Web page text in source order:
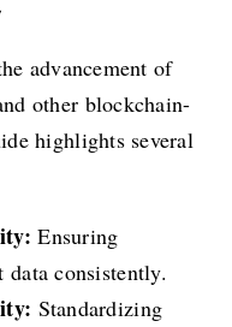
advancement of
other blockchain-
highlights several
Ensuring
consistently.
Standardizing